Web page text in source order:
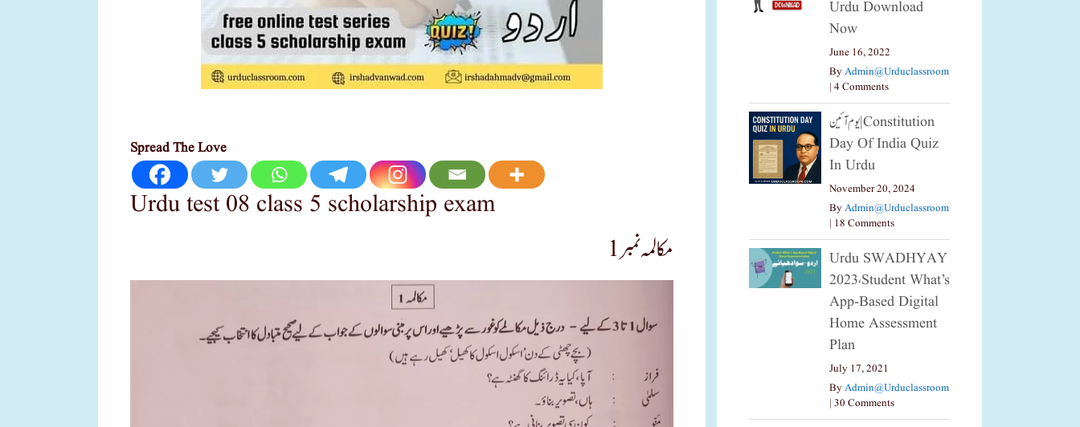
Spread The Love
Urdu test 08 class 5 scholarship exam
مکالمہ نمبر 1
Urdu Download
Now
June 16, 2022
ByAdmin@urduclassroom
| 4 Comments
یوم آئین|constitution
Day Of India Quiz
In Urdu
November 20, 2024
ByAdmin@urduclassroom
| 18 Comments
Urdu SWADHYAY
2023،Student What’s
App-Based Digital
Home Assessment
Plan
July 17, 2021
ByAdmin@urduclassroom
| 30 Comments